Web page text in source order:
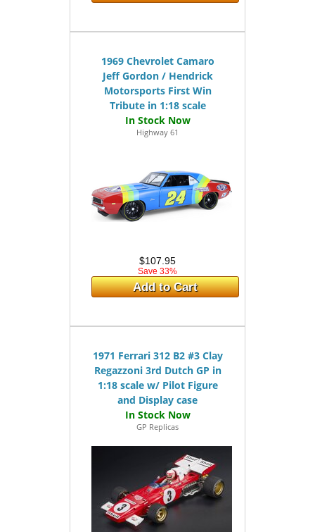
1969 Chevrolet Camaro
Jeff Gordon / Hendrick
Motorsports First Win
Tribute in 1:18 scale
Highway 61
$107.95
Save 33%
Add to Cart
1971 Ferrari 312 B2 #3 Clay
Regazzoni 3rd Dutch GP in
1:18 scale w/ Pilot Figure
and Display case
GP Replicas